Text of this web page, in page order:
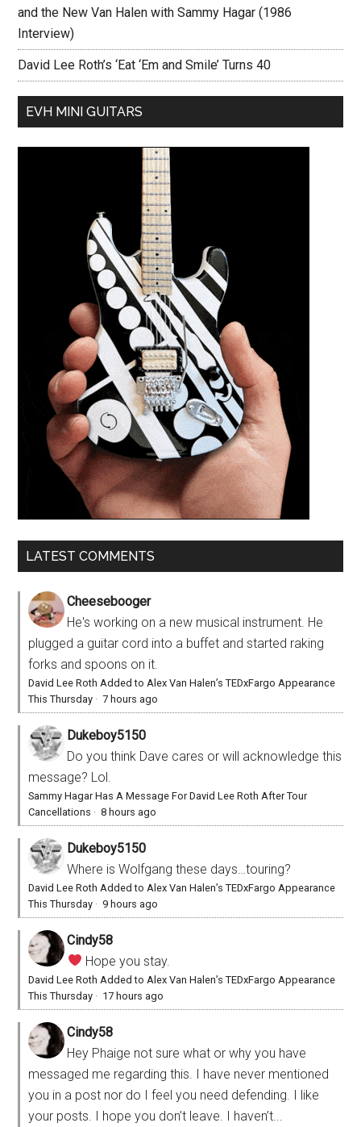
and the New Van Halen with Sammy Hagar (1986
Interview)
David Lee Roth’s ‘Eat ‘Em and Smile’ Turns 40
EVH MINI GUITARS
LATEST COMMENTS
Cheesebooger
He's working on a new musical instrument. He
plugged a guitar cord into a buffet and started raking
forks and spoons on it.
David Lee Roth Added to Alex Van Halen’s TEDxFargo Appearance
This Thursday ·7 hours ago
Dukeboy5150
Do you think Dave cares or will acknowledge this
message? Lol.
Sammy Hagar Has A Message For David Lee Roth After Tour
Cancellations ·8 hours ago
Dukeboy5150
Where is Wolfgang these days…touring?
David Lee Roth Added to Alex Van Halen’s TEDxFargo Appearance
This Thursday · 9 hours ago
Cindy58
Hope you stay.
David Lee Roth Added to Alex Van Halen’s TEDxFargo Appearance
This Thursday · 17 hours ago
Cindy58
Hey Phaige not sure what or why you have
messaged me regarding this. I have never mentioned
you in a post nor do I feel you need defending. I like
your posts. I hope you don’t leave. I haven’t...